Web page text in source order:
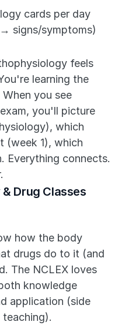
cards per day
signs/symptoms)
feels
learning the
you see
you'll picture
which
(week 1), which
Everything connects.
Drug Classes
how the body
drugs do to it (and
The NCLEX loves
knowledge
application (side